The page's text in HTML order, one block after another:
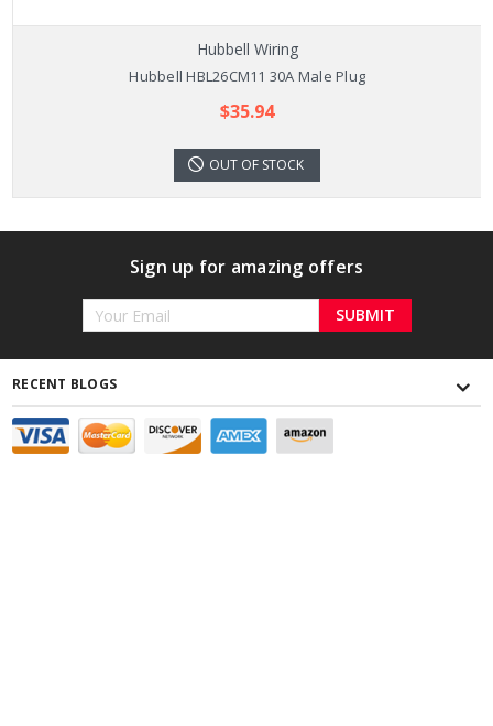
Hubbell Wiring
Hubbell HBL26CM11 30A Male Plug
$35.94
OUT OF STOCK
Sign up for amazing offers
Email
RECENT BLOGS